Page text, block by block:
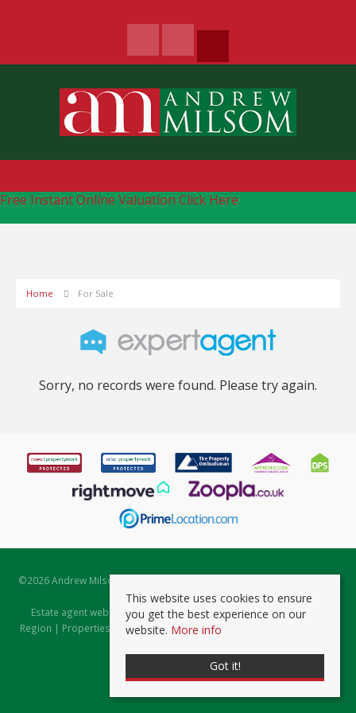
Free Instant Online Valuation Click Here
Home For Sale
Sorry, no records were found. Please try again.
©2026 Andrew Milsom. All rights reserved. | Powered by Expert Agent
Estate Agent Software
Estate agent websitesfrom Expert Agent |Properties for Sale by
Region | Properties to Let by Region|Prviacy & Cookie Policy
This website uses cookies to ensure
you get the best experience on our
website. More info
Got it!